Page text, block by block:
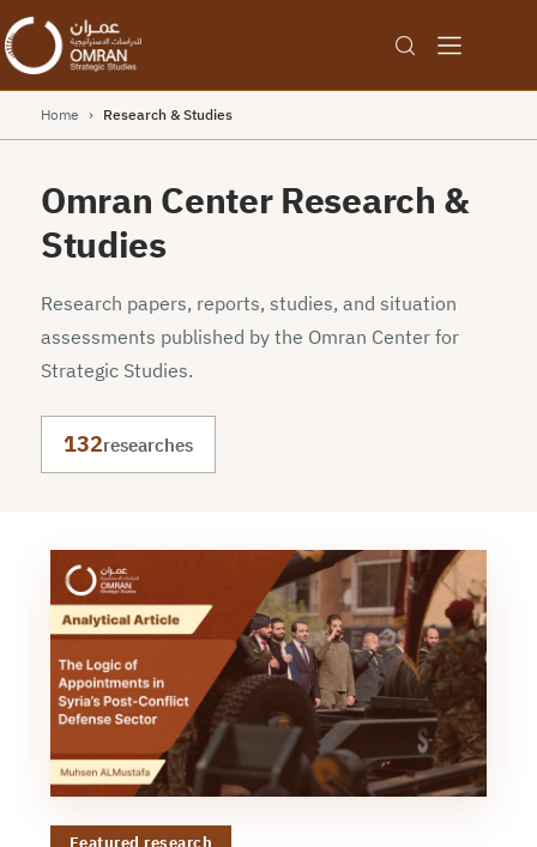
Home › Research & Studies
Omran Center Research &
Studies
Research papers, reports, studies, and situation
assessments published by the Omran Center for
Strategic Studies.
132researches